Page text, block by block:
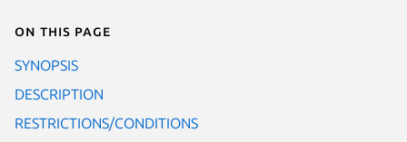
On this page
SYNOPSIS
DESCRIPTION
RESTRICTIONS/CONDITIONS